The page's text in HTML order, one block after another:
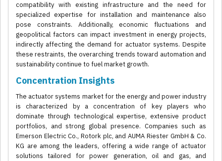
compatibility with existing infrastructure and the need for
specialized expertise for installation and maintenance also
pose constraints. Additionally, economic fluctuations and
geopolitical factors can impact investment in energy projects,
indirectly affecting the demand for actuator systems. Despite
these restraints, the overarching trends toward automation and
sustainability continue to fuel market growth.
Concentration Insights
The actuator systems market for the energy and power industry
is characterized by a concentration of key players who
dominate through technological expertise, extensive product
portfolios, and strong global presence. Companies such as
Emerson Electric Co., Rotork plc, and AUMA Riester GmbH & Co.
KG are among the leaders, offering a wide range of actuator
solutions tailored for power generation, oil and gas, and